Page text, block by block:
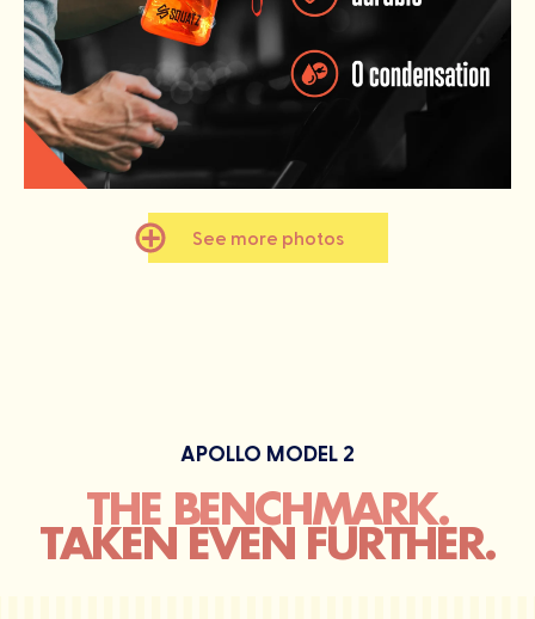
See more photos
APOLLO MODEL 2
THE BENCHMARK.
TAKEN EVEN FURTHER.